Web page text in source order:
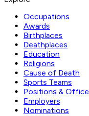
Occupations
Awards
Birthplaces
Deathplaces
Education
Religions
Cause of Death
Sports Teams
Positions &
Employers
Nominations